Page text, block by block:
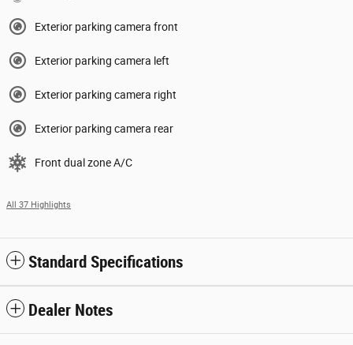
Exterior parking camera front
Exterior parking camera left
Exterior parking camera right
Exterior parking camera rear
Front dual zone A/C
All 37 Highlights
Standard Specifications
Dealer Notes